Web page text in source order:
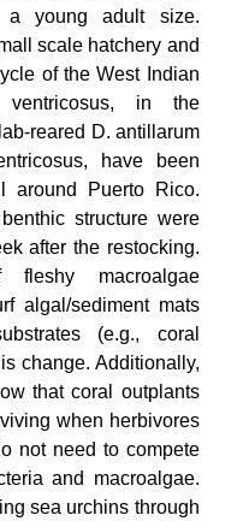
a young adult size.
scale hatchery and
of the West Indian
ventricosus, in the
reared D. antillarum
have been
around Puerto Rico.
structure were
after the restocking.
fleshy macroalgae
algal/sediment mats
(e.g., coral
change. Additionally,
that coral outplants
when herbivores
not need to compete
and macroalgae.
sea urchins through